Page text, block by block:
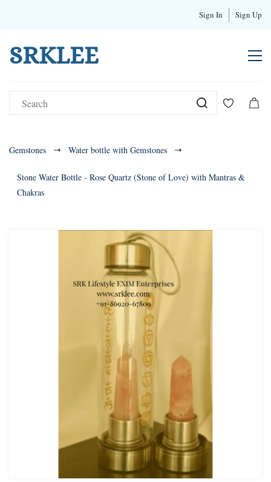
Sign In Sign Up
SRKLEE
Gemstones Water bottle with Gemstones
Stone Water Bottle - Rose Quartz (Stone of Love) with Mantras &
Chakras